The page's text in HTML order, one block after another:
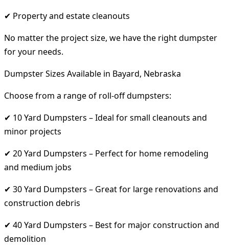
✔ Property and estate cleanouts
No matter the project size, we have the right dumpster
for your needs.
Dumpster Sizes Available in Bayard, Nebraska
Choose from a range of roll-off dumpsters:
✔ 10 Yard Dumpsters – Ideal for small cleanouts and
minor projects
✔ 20 Yard Dumpsters – Perfect for home remodeling
and medium jobs
✔ 30 Yard Dumpsters – Great for large renovations and
construction debris
✔ 40 Yard Dumpsters – Best for major construction and
demolition